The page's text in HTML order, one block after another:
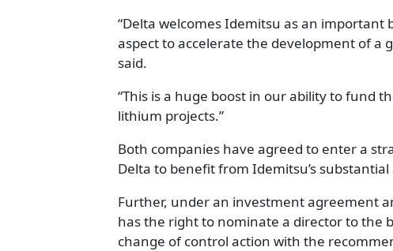
“Delta welcomes Idemitsu as an
aspect to accelerate the development of a
said.
“This is a huge boost in our ability to fund
lithium projects.”
Both companies have agreed to enter a
Delta to benefit from Idemitsu’s
Further, under an investment agreement
has the right to nominate a director to the
change of control action with the